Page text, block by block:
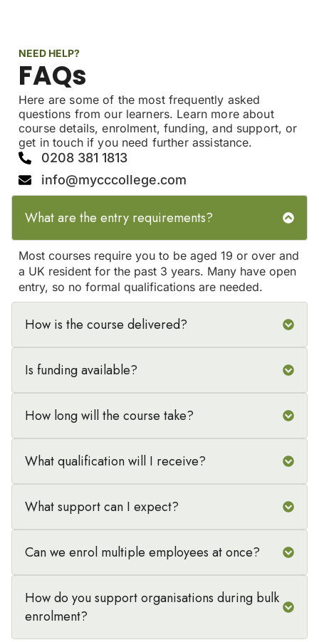
NEED HELP?
FAQs
Here are some of the most frequently asked
questions from our learners. Learn more about
course details, enrolment, funding, and support, or
get in touch if you need further assistance.
0208 381 1813
info@mycccollege.com
What are the entry requirements?
Most courses require you to be aged 19 or over and
a UK resident for the past 3 years. Many have open
entry, so no formal qualifications are needed.
How is the course delivered?
Is funding available?
How long will the course take?
What qualification will I receive?
What support can I expect?
Can we enrol multiple employees at once?
How do you support organisations during bulk
enrolment?